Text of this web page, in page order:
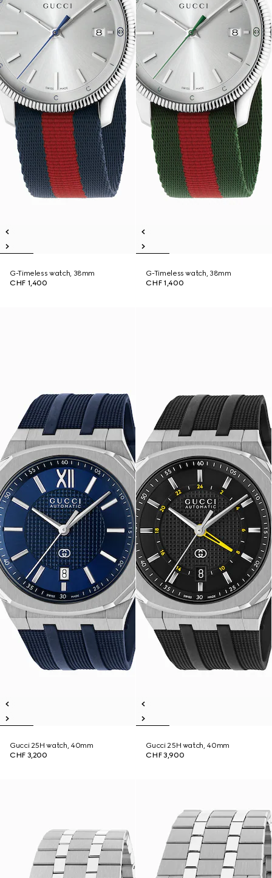
G-Timeless watch, 38mm
CHF 1,400
G-Timeless watch, 38mm
CHF 1,400
Gucci 25H watch, 40mm
CHF 3,200
Gucci 25H watch, 40mm
CHF 3,900